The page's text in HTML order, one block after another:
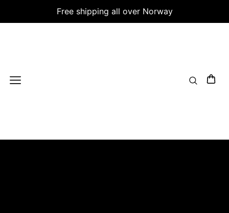
Free shipping all over Norway